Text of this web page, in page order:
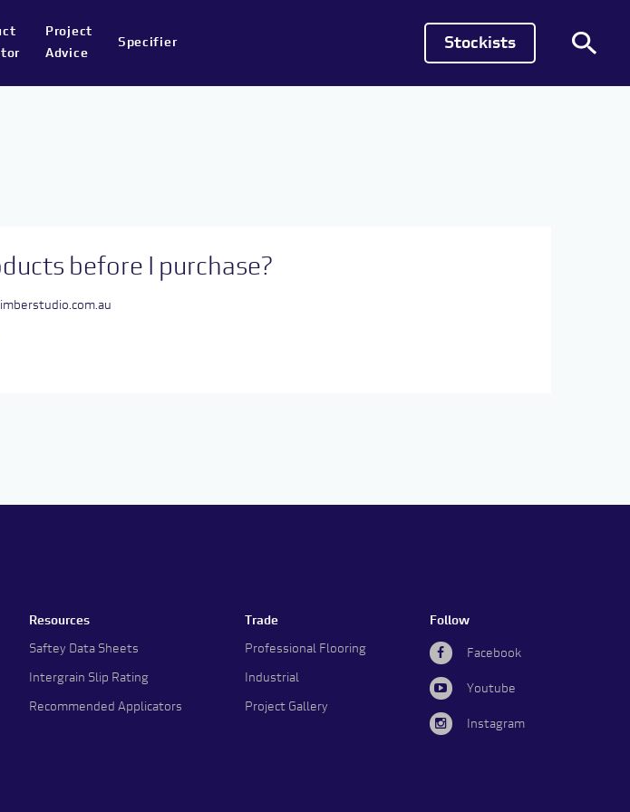
Project
Advice
Specifier Stockists
before I purchase?
Resources
Saftey Data Sheets
Intergrain Slip Rating
Recommended Applicators
Trade
Professional Flooring
Industrial
Project Gallery
Follow
Facebook
Youtube
Instagram